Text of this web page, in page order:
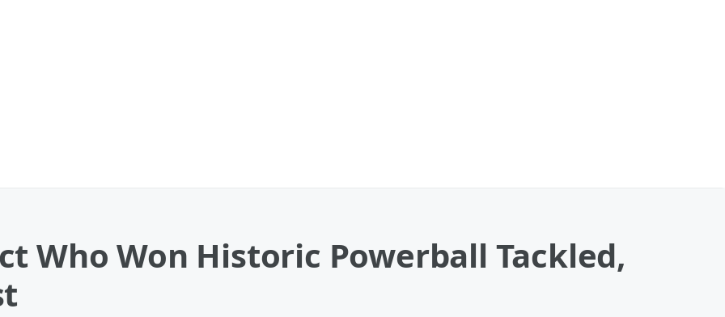
Who Won Historic Powerball Tackled,